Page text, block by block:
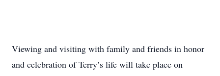
Viewing and visiting with family and friends in honor
and celebration of Terry’s life will take place on